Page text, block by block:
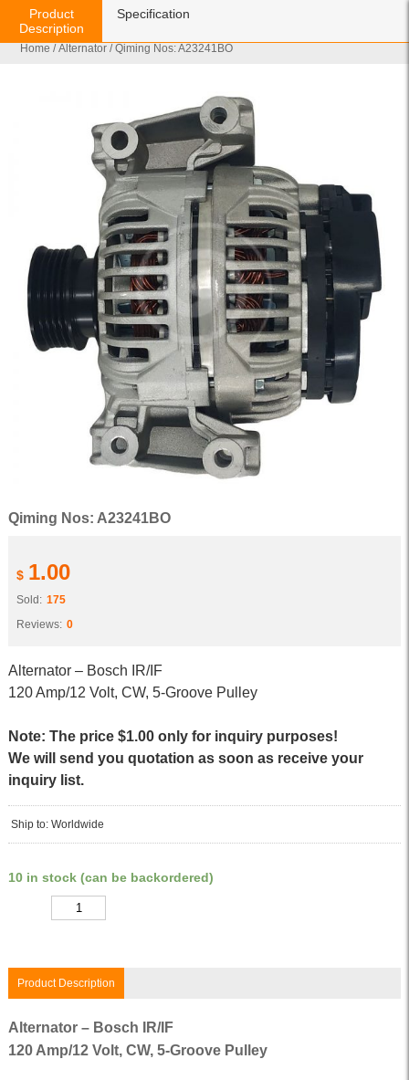
Home /Alternator / Qiming Nos: A23241BO
Qiming Nos: A23241BO
$ 1.00
Sold: 175
Reviews: 0
Alternator – Bosch IR/IF
120 Amp/12 Volt, CW, 5-Groove Pulley
Note: The price $1.00 only for inquiry purposes!
We will send you quotation as soon as receive your
inquiry list.
Ship to: Worldwide
10 in stock (can be backordered)
Product Description
Product
Description
Specification
Alternator – Bosch IR/IF
120 Amp/12 Volt, CW, 5-Groove Pulley